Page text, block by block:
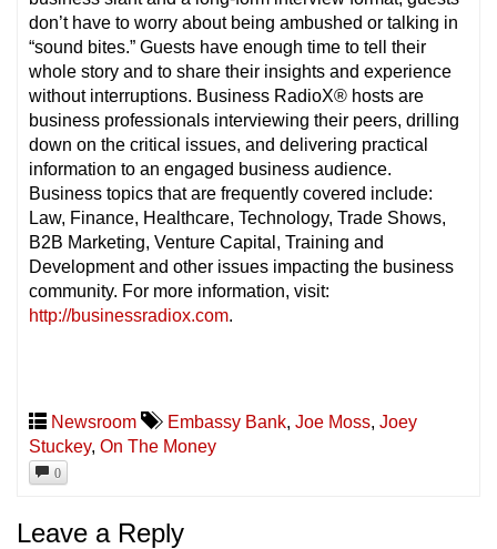
don’t have to worry about being ambushed or talking in
“sound bites.” Guests have enough time to tell their
whole story and to share their insights and experience
without interruptions. Business RadioX® hosts are
business professionals interviewing their peers, drilling
down on the critical issues, and delivering practical
information to an engaged business audience.
Business topics that are frequently covered include:
Law, Finance, Healthcare, Technology, Trade Shows,
B2B Marketing, Venture Capital, Training and
Development and other issues impacting the business
community. For more information, visit:
http://businessradiox.com.
Newsroom Embassy Bank, Joe Moss, Joey
Stuckey, On The Money
0
Leave a Reply